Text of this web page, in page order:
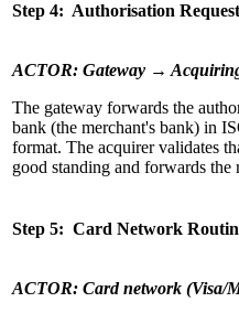
Step 4: Authorisation
ACTOR: Gateway →
The gateway forwards the
bank (the merchant's bank) in
format. The acquirer validates
good standing and forwards the
Step 5: Card Network
ACTOR: Card network (Visa/